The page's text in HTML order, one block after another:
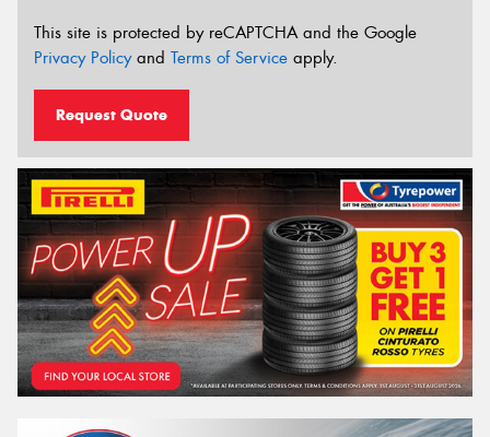
This site is protected by reCAPTCHA and the Google
Privacy Policyand Terms of Service apply.
Request Quote